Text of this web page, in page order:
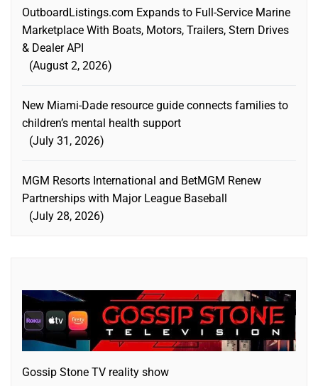
OutboardListings.com Expands to Full-Service Marine
Marketplace With Boats, Motors, Trailers, Stern Drives
& Dealer API
August 2, 2026
New Miami-Dade resource guide connects families to
children’s mental health support
July 31, 2026
MGM Resorts International and BetMGM Renew
Partnerships with Major League Baseball
July 28, 2026
Gossip Stone TV reality show